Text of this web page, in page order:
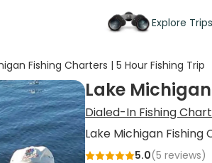
Explore Trips
Fishing Charters | 5 Hour Fishing Trip
Lake
Dialed-In Fishing
Lake Michigan Fishing
5.0(5 reviews)